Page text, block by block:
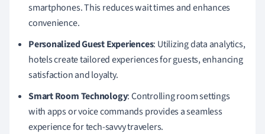
smartphones. This reduces wait times and enhances
convenience.
Personalized Guest Experiences: Utilizing data analytics,
hotels create tailored experiences for guests, enhancing
satisfaction and loyalty.
Smart Room Technology: Controlling room settings
with apps or voice commands provides a seamless
experience for tech-savvy travelers.